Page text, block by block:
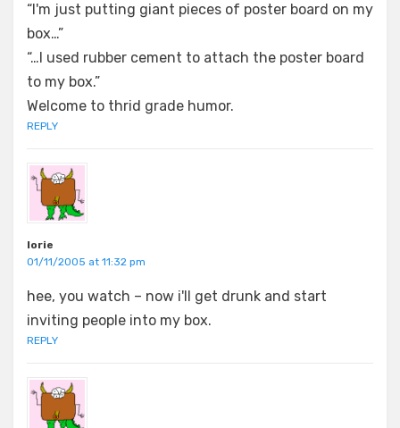
“I'm just putting giant pieces of poster board on my
box…”
“…I used rubber cement to attach the poster board
to my box.”
Welcome to thrid grade humor.
REPLY
lorie
01/11/2005 at 11:32 pm
hee, you watch – now i'll get drunk and start
inviting people into my box.
REPLY